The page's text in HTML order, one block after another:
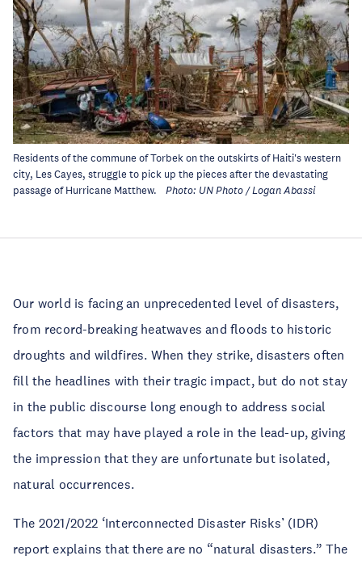
Residents of the commune of Torbek on the outskirts of Haiti's western
city, Les Cayes, struggle to pick up the pieces after the devastating
passage of Hurricane Matthew. Photo: UN Photo / Logan Abassi
Our world is facing an unprecedented level of disasters,
from record-breaking heatwaves and floods to historic
droughts and wildfires. When they strike, disasters often
fill the headlines with their tragic impact, but do not stay
in the public discourse long enough to address social
factors that may have played a role in the lead-up, giving
the impression that they are unfortunate but isolated,
natural occurrences.
The 2021/2022 ‘Interconnected Disaster Risks’ (IDR)
report explains that there are no “natural disasters.” The